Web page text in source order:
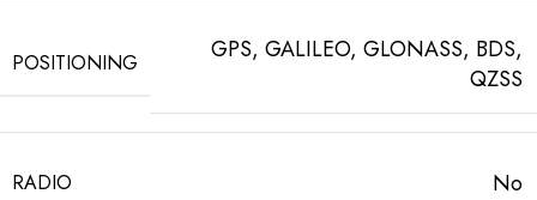
POSITIONING
GPS, GALILEO, GLONASS, BDS,
QZSS
RADIO No